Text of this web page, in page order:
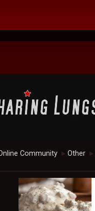
Community ► Other ►